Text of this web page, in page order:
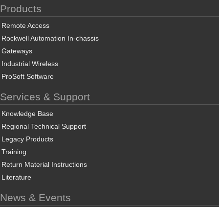
Products
Remote Access
Rockwell Automation In-chassis
Gateways
Industrial Wireless
ProSoft Software
Services & Support
Knowledge Base
Regional Technical Support
Legacy Products
Training
Return Material Instructions
Literature
News & Events